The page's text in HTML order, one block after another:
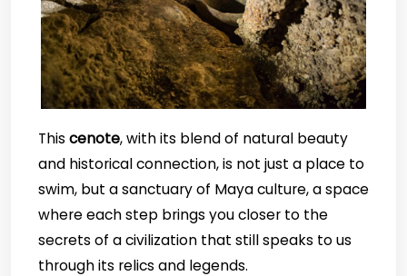
This cenote, with its blend of natural beauty
and historical connection, is not just a place to
swim, but a sanctuary of Maya culture, a space
where each step brings you closer to the
secrets of a civilization that still speaks to us
through its relics and legends.